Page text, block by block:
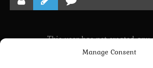
Manage Consent
This user has not created any